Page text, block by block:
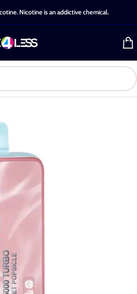
Nicotine is an addictive chemical.